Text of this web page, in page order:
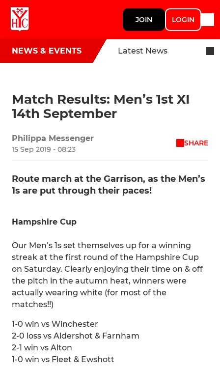
JOIN LOGIN
NEWS & EVENTS Latest News
Match Results: Men’s 1st XI
14th September
Philippa Messenger
15 Sep 2019 - 08:23
SHARE
Route march at the Garrison, as the Men’s
1s are put through their paces!
Hampshire Cup
Our Men’s 1s set themselves up for a winning
streak at the first round of the Hampshire Cup
on Saturday. Clearly enjoying their time on & off
the pitch in the autumn heat, winners were
actually wearing white (for most of the
matches!!)
1-0 win vs Winchester
2-0 loss vs Aldershot & Farnham
2-1 win vs Alton
1-0 win vs Fleet & Ewshott